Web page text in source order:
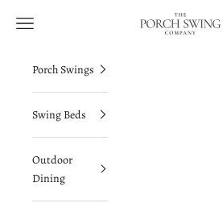
The Porch
Navigation menu
Porch Swings
Swing Beds
Outdoor
Dining